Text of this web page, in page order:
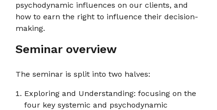
psychodynamic influences on our clients, and
how to earn the right to influence their decision-
making.
Seminar overview
The seminar is split into two halves:
Exploring and Understanding: focusing on the
four key systemic and psychodynamic